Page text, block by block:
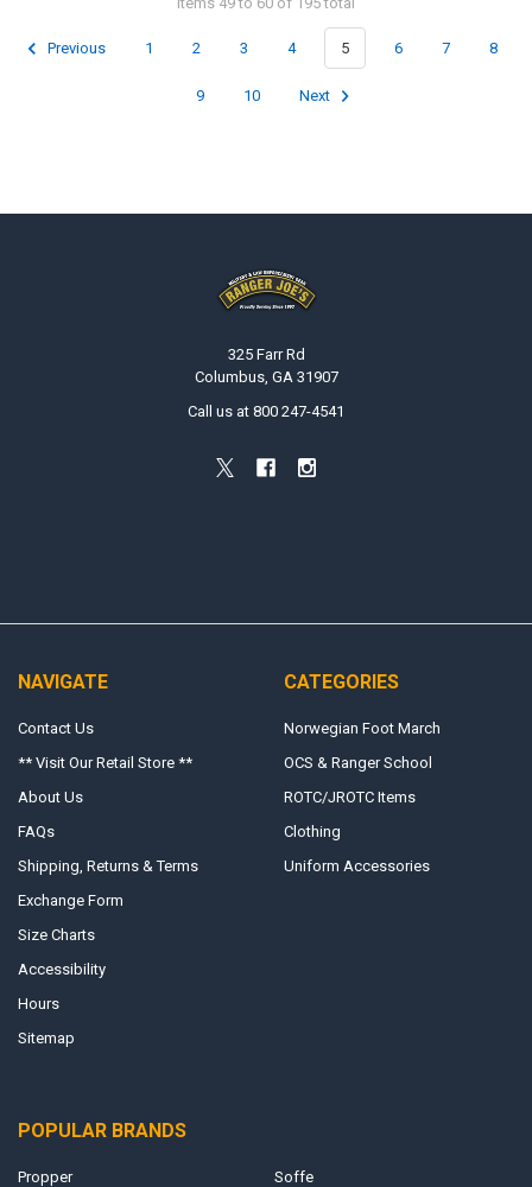
Previous 1 2 3 4 5 6 7 8
9 10 Next
325 Farr Rd
Columbus, GA 31907
Call us at 800 247-4541
NAVIGATE
Contact Us
** Visit Our Retail Store **
About Us
FAQs
Shipping, Returns & Terms
Exchange Form
Size Charts
Accessibility
Hours
Sitemap
CATEGORIES
Norwegian Foot March
OCS & Ranger School
ROTC/JROTC Items
Clothing
Uniform Accessories
POPULAR BRANDS
Propper Soffe